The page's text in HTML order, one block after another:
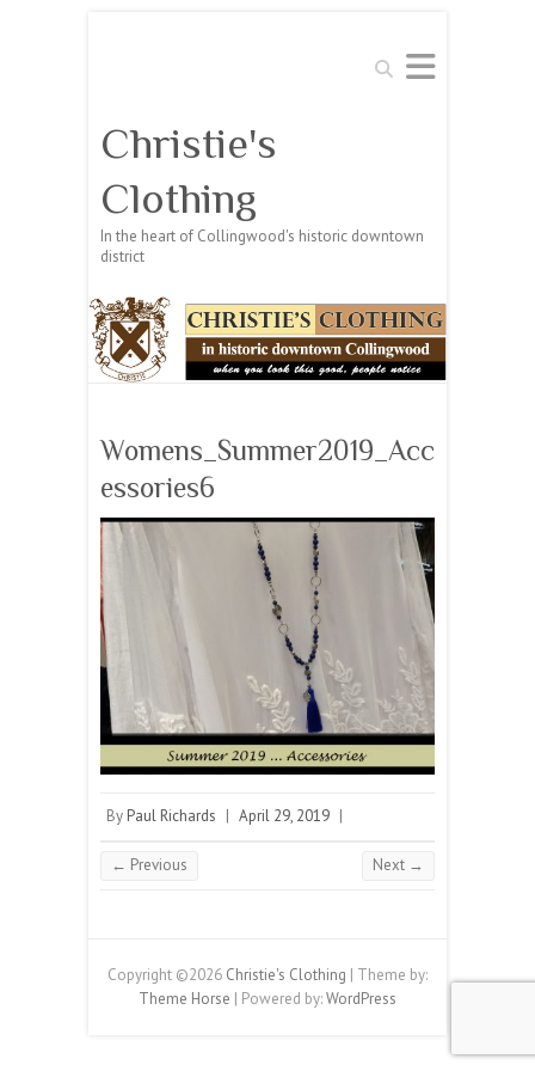
Search
Christie's
Clothing
In the heart of Collingwood's historic downtown
district
Womens_Summer2019_Acc
essories6
By Paul Richards | April 29, 2019 |
← Previous Next →
Copyright ©2026 Christie's Clothing | Theme by:
Theme Horse | Powered by:WordPress